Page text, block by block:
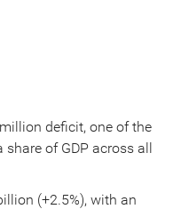
deficit, one of the
of GDP across all
(+2.5%), with an